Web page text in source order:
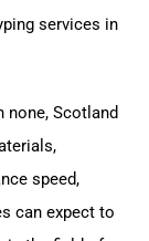
services in
none, Scotland
speed,
can expect to